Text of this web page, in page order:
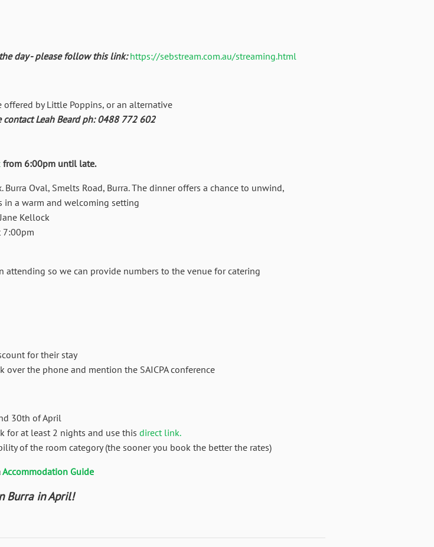
day - please follow this link:https://sebstream.com.au/streaming.html
by Little Poppins, or an alternative
contact Leah Beard ph: 0488 772 602
from 6:00pm until late.
Oval, Smelts Road, Burra. The dinner offers a chance to unwind,
in a warm and welcoming setting
Kellock
7:00pm
so we can provide numbers to the venue for catering
for their stay
the phone and mention the SAICPA conference
30th of April
for at least 2 nights and use this direct link.
of the room category (the sooner you book the better the rates)
Accommodation Guide
Burra in April!